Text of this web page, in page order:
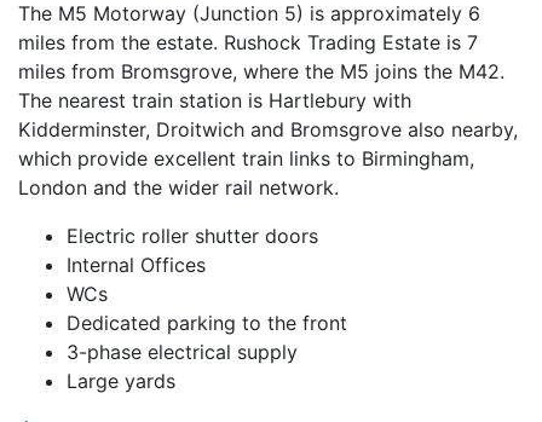
The M5 Motorway (Junction 5) is approximately 6
miles from the estate. Rushock Trading Estate is 7
miles from Bromsgrove, where the M5 joins the M42.
The nearest train station is Hartlebury with
Kidderminster, Droitwich and Bromsgrove also nearby,
which provide excellent train links to Birmingham,
London and the wider rail network.
Electric roller shutter doors
Internal Offices
WCs
Dedicated parking to the front
3-phase electrical supply
Large yards